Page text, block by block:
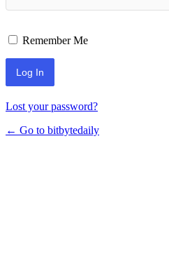
Remember Me
Lost your password?
← Go to bitbytedaily